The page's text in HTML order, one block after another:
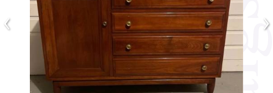
‹ ›